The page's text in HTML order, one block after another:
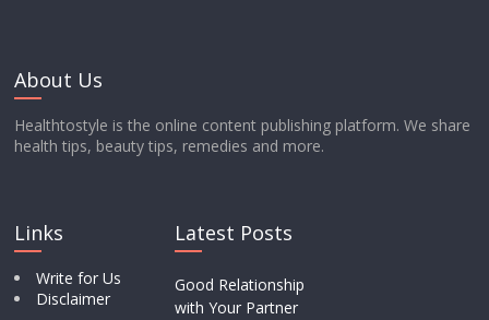
About Us
Healthtostyle is the online content publishing platform. We share
health tips, beauty tips, remedies and more.
Links
Write for Us
Disclaimer
Latest Posts
Good Relationship
with Your Partner